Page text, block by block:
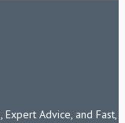
Advice, and Fast,